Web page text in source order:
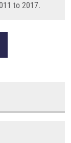
to 2017.